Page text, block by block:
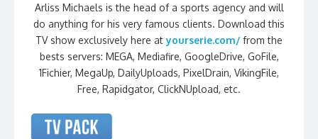
Arliss Michaels is the head of a sports agency and will
do anything for his very famous clients. Download this
TV show exclusively here atyourserie.com/ from the
bests servers: MEGA, Mediafire, GoogleDrive, GoFile,
1Fichier, MegaUp, DailyUploads, PixelDrain, VikingFile,
Free, Rapidgator, ClickNUpload, etc.